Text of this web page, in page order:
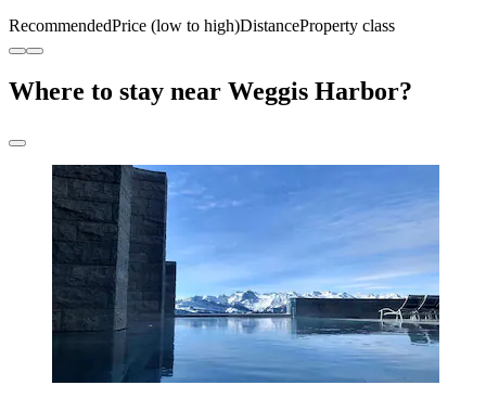
RecommendedPrice (low to high)DistanceProperty class
Where to stay near Weggis Harbor?